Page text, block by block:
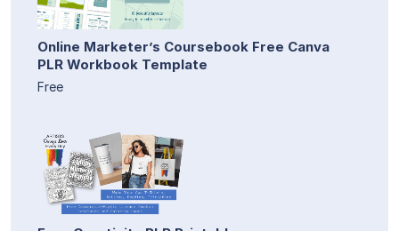
Online Marketer’s Coursebook Free Canva
PLR Workbook Template
Free